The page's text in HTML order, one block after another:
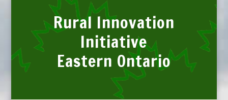
Rural Innovation
Initiative
Eastern Ontario